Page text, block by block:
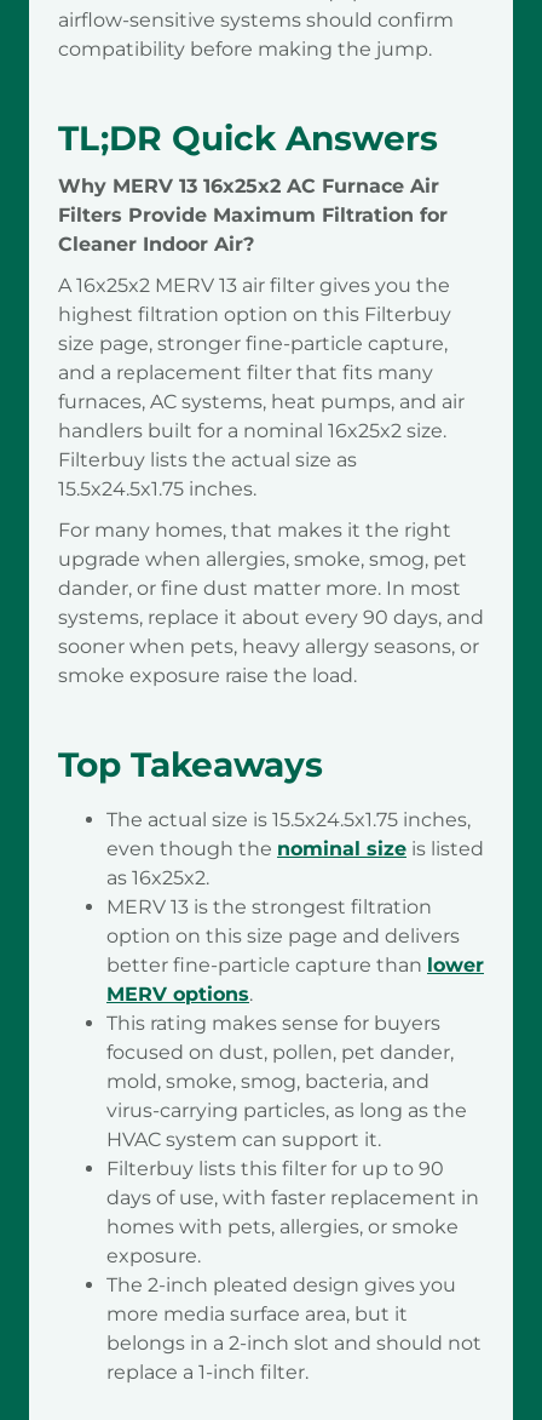
airflow-sensitive systems should confirm
compatibility before making the jump.
TL;DR Quick Answers
Why MERV 13 16x25x2 AC Furnace Air
Filters Provide Maximum Filtration for
Cleaner Indoor Air?
A 16x25x2 MERV 13 air filter gives you the
highest filtration option on this Filterbuy
size page, stronger fine-particle capture,
and a replacement filter that fits many
furnaces, AC systems, heat pumps, and air
handlers built for a nominal 16x25x2 size.
Filterbuy lists the actual size as
15.5x24.5x1.75 inches.
For many homes, that makes it the right
upgrade when allergies, smoke, smog, pet
dander, or fine dust matter more. In most
systems, replace it about every 90 days, and
sooner when pets, heavy allergy seasons, or
smoke exposure raise the load.
Top Takeaways
The actual size is 15.5x24.5x1.75 inches,
even though the nominal size is listed
as 16x25x2.
MERV 13 is the strongest filtration
option on this size page and delivers
better fine-particle capture than lower
MERV options.
This rating makes sense for buyers
focused on dust, pollen, pet dander,
mold, smoke, smog, bacteria, and
virus-carrying particles, as long as the
HVAC system can support it.
Filterbuy lists this filter for up to 90
days of use, with faster replacement in
homes with pets, allergies, or smoke
exposure.
The 2-inch pleated design gives you
more media surface area, but it
belongs in a 2-inch slot and should not
replace a 1-inch filter.